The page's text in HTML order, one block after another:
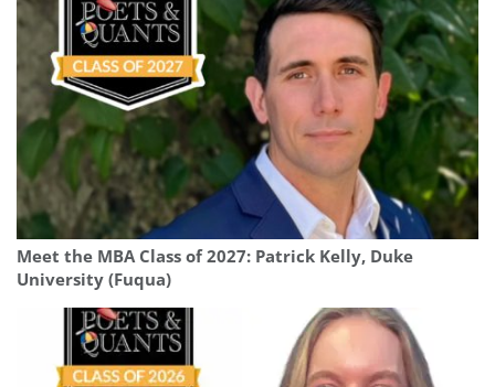
Meet the MBA Class of 2027: Patrick Kelly, Duke
University (Fuqua)